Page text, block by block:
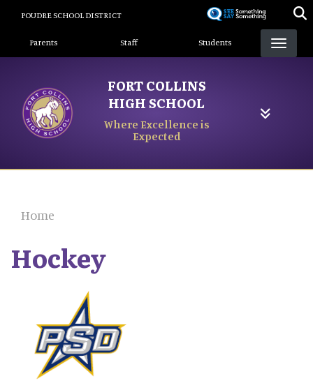
content
POUDRE SCHOOL DISTRICT
Landing Page Menu
Parents Staff Students
FORT COLLINS
HIGH SCHOOL
Where Excellence is
Expected
Home
Hockey